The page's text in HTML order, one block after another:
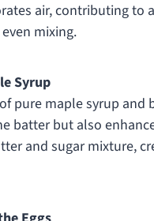
air, contributing to
mixing.
Syrup
pure maple syrup and
batter but also
and sugar mixture,